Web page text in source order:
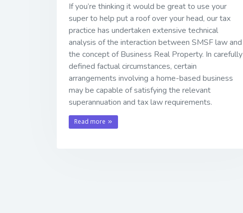
If you’re thinking it would be great to use your
super to help put a roof over your head, our tax
practice has undertaken extensive technical
analysis of the interaction between SMSF law and
the concept of Business Real Property. In carefully
defined factual circumstances, certain
arrangements involving a home-based business
may be capable of satisfying the relevant
superannuation and tax law requirements.
Read more